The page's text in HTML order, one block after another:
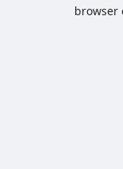
browser